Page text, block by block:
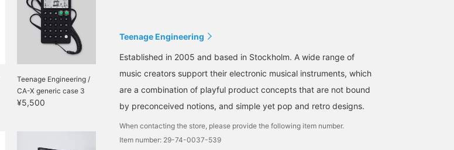
Teenage Engineering /
CA-X generic case 3
¥5,500
Teenage Engineering
Established in 2005 and based in Stockholm. A wide range of
music creators support their electronic musical instruments, which
are a combination of playful product concepts that are not bound
by preconceived notions, and simple yet pop and retro designs.
When contacting the store, please provide the following item number.
Item number: 29-74-0037-539